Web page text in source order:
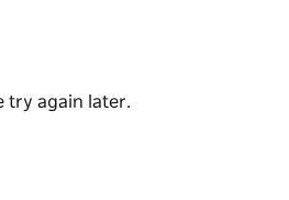
at Port Fresh Seafoods.
try again later.